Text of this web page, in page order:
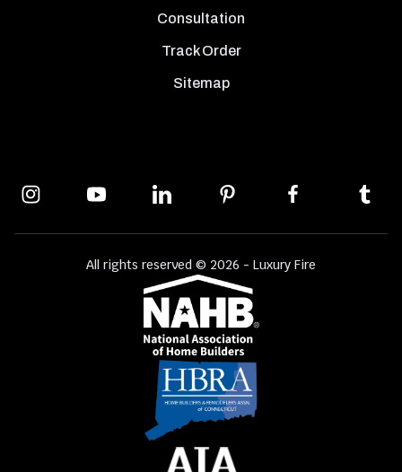
Consultation
Track Order
Sitemap
All rights reserved © 2026 - Luxury Fire